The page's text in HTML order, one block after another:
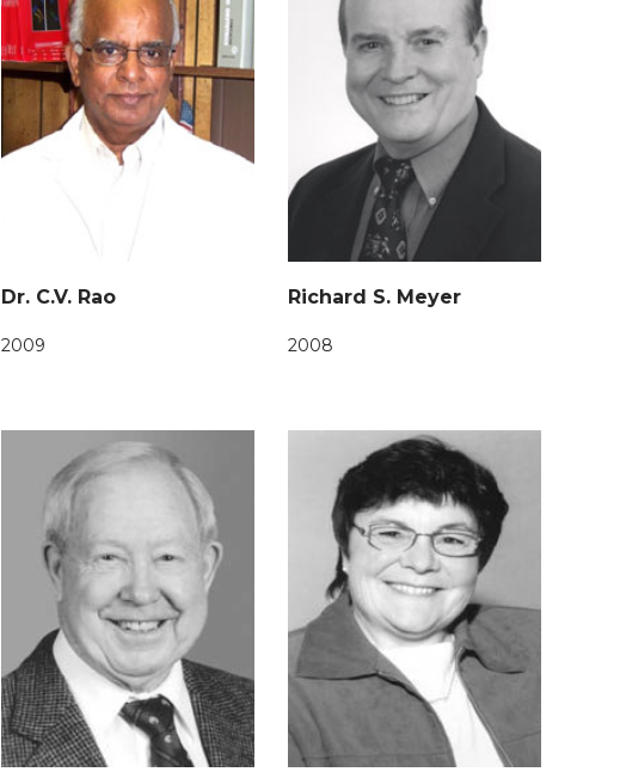
Dr. C.V. Rao
2009
Richard S. Meyer
2008